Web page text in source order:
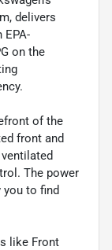
delivers
EPA-
on the
of the
front and
The power
to find
like Front